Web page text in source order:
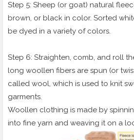
Step 5: Sheep (or goat) natural
brown, or black in color. Sorted
be dyed in a variety of colors.
Step 6: Straighten, comb, and roll
long woollen fibers are spun (or
called wool, which is used to knit
garments.
Woollen clothing is made by
into fine yarn and weaving it on a